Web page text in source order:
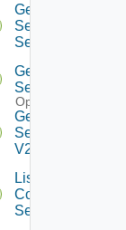
Optional
Get
Security
Settings
Get
Settings
Get
Settings
V2
List
Connection
Servers